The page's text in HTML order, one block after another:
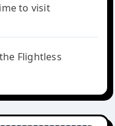
to visit
Flightless